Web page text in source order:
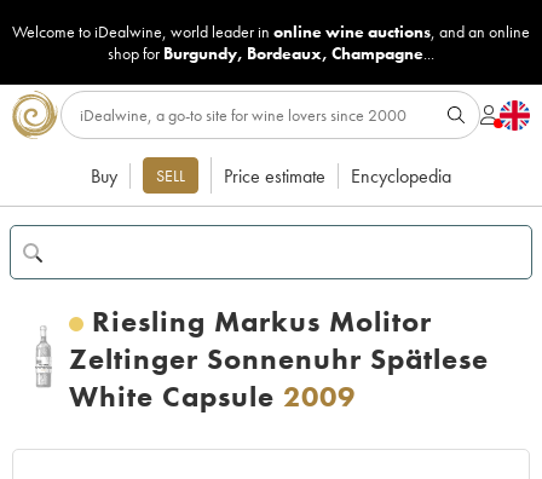
Welcome to iDealwine, world leader in online wine auctions, and an online
shop for Burgundy, Bordeaux, Champagne...
Buy SELL Price estimate Encyclopedia
Riesling Markus Molitor
Zeltinger Sonnenuhr Spätlese
White Capsule 2009